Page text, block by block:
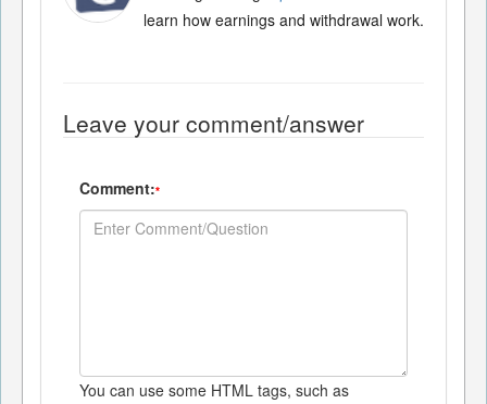
learn how earnings and withdrawal work.
Leave your comment/answer
Comment:*
You can use some HTML tags, such as